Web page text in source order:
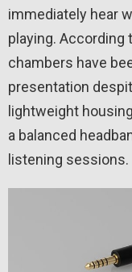
immediately hear
playing. According
chambers have
presentation
lightweight
a balanced
listening sessions.